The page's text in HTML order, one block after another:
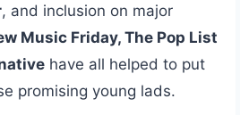
, and inclusion on major
Music Friday, The Pop List
have all helped to put
promising young lads.